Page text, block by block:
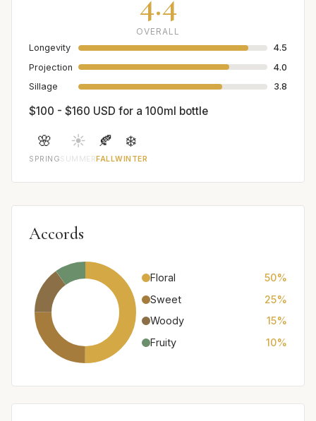
OVERALL
Longevity
4.5
Projection
4.0
Sillage
3.8
$100 - $160 USD for a 100ml bottle
🌸
SPRING
☀️
SUMMER
🍂
FALL
❄️
WINTER
Accords
Floral
50%
Sweet
25%
Woody
15%
Fruity
10%